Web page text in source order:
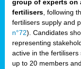
group of experts
fertilisers , following
fertilisers supply and
n°72). Candidates
representing
active in the
up to 20 members